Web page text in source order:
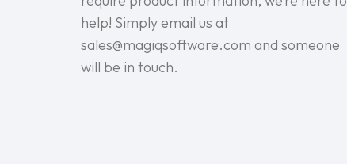
help! Simply email us at
sales@magiqsoftware.com and someone
will be in touch.